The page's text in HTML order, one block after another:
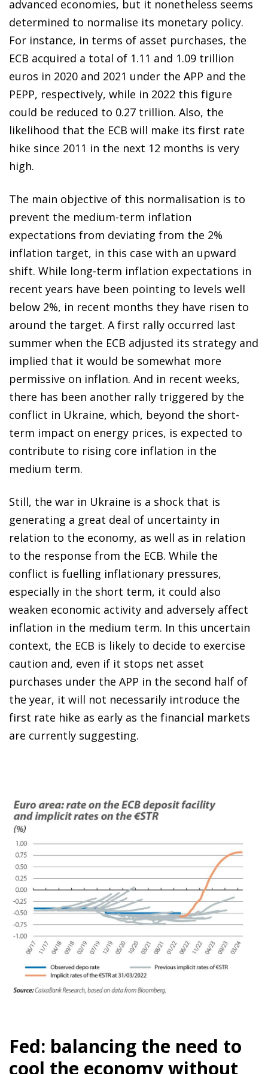
advanced economies, but it nonetheless seems
determined to normalise its monetary policy.
For instance, in terms of asset purchases, the
ECB acquired a total of 1.11 and 1.09 trillion
euros in 2020 and 2021 under the APP and the
PEPP, respectively, while in 2022 this figure
could be reduced to 0.27 trillion. Also, the
likelihood that the ECB will make its first rate
hike since 2011 in the next 12 months is very
high.
The main objective of this normalisation is to
prevent the medium-term inflation
expectations from deviating from the 2%
inflation target, in this case with an upward
shift. While long-term inflation expectations in
recent years have been pointing to levels well
below 2%, in recent months they have risen to
around the target. A first rally occurred last
summer when the ECB adjusted its strategy and
implied that it would be somewhat more
permissive on inflation. And in recent weeks,
there has been another rally triggered by the
conflict in Ukraine, which, beyond the short-
term impact on energy prices, is expected to
contribute to rising core inflation in the
medium term.
Still, the war in Ukraine is a shock that is
generating a great deal of uncertainty in
relation to the economy, as well as in relation
to the response from the ECB. While the
conflict is fuelling inflationary pressures,
especially in the short term, it could also
weaken economic activity and adversely affect
inflation in the medium term. In this uncertain
context, the ECB is likely to decide to exercise
caution and, even if it stops net asset
purchases under the APP in the second half of
the year, it will not necessarily introduce the
first rate hike as early as the financial markets
are currently suggesting.
Fed: balancing the need to
cool the economy without